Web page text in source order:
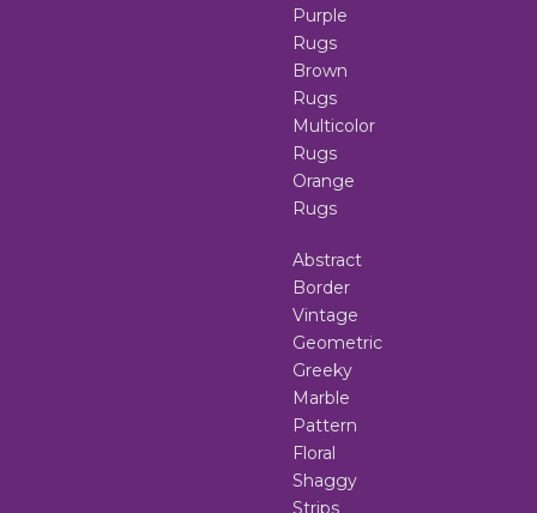
Purple
Rugs
Brown
Rugs
Multicolor
Rugs
Orange
Rugs
Abstract
Border
Vintage
Geometric
Greeky
Marble
Pattern
Floral
Shaggy
Strips